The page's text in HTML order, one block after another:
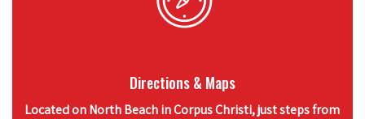
Directions & Maps
Located on North Beach in Corpus Christi, just steps from